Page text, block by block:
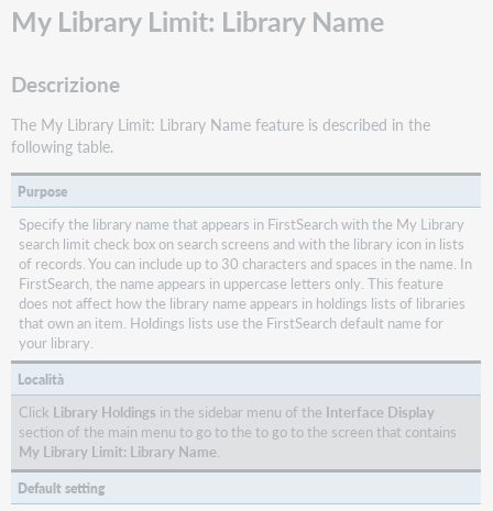
My Library Limit: Library Name
Descrizione
The My Library Limit: Library Name feature is described in the
following table.
Purpose
Specify the library name that appears in FirstSearch with the My Library
search limit check box on search screens and with the library icon in lists
of records. You can include up to 30 characters and spaces in the name. In
FirstSearch, the name appears in uppercase letters only. This feature
does not affect how the library name appears in holdings lists of libraries
that own an item. Holdings lists use the FirstSearch default name for
your library.
Località
Click Library Holdings in the sidebar menu of the Interface Display
section of the main menu to go to the to go to the screen that contains
My Library Limit: Library Name.
Default setting